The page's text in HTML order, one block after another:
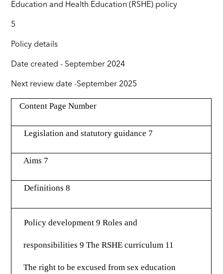
Education and Health Education (RSHE) policy
5
Policy details
Date created - September 2024
Next review date -September 2025
Content Page Number
Legislation and statutory guidance 7
Aims 7
Definitions 8
Policy development 9 Roles and
responsibilities 9 The RSHE curriculum 11
The right to be excused from sex education